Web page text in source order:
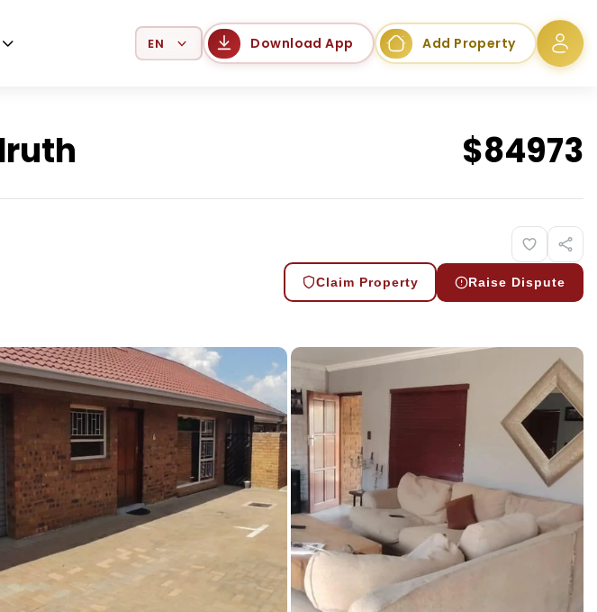
Select Language Download App Add Property
$84973
Claim Property Raise Dispute